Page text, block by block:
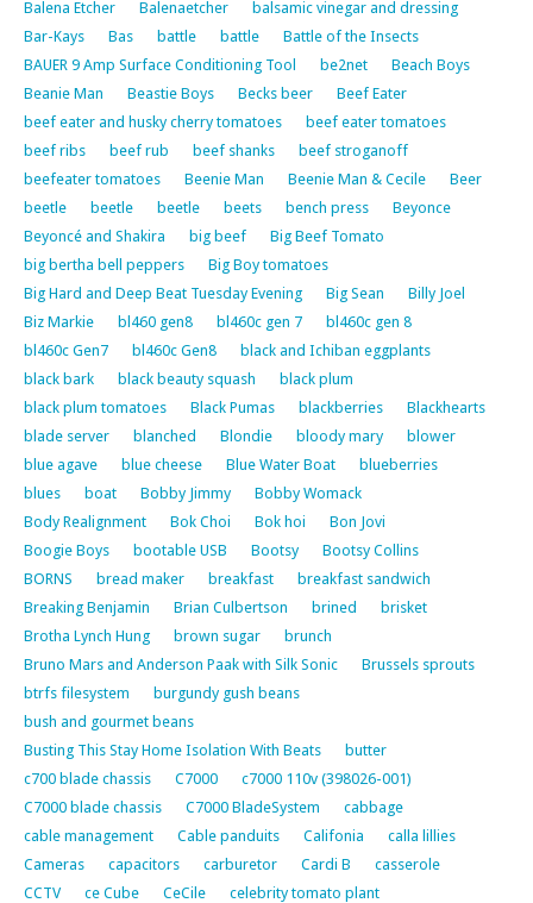
Balena Etcher Balenaetcher
balsamic vinegar and dressing
Bar-Kays
Bas battle battle
Battle of the Insects
BAUER 9 Amp Surface Conditioning Tool
be2net
Beach Boys
Beanie Man
Beastie Boys Becks beer
Beef Eater
beef eater and husky cherry tomatoes
beef eater tomatoes
beef ribs
beef rub beef shanks
beef stroganoff
beefeater tomatoes
Beenie Man Beenie Man & Cecile
Beer
beetle
beetle beetle beets bench press
Beyonce
Beyoncé and Shakira
big beef
Big Beef Tomato
big bertha bell peppers
Big Boy tomatoes
Big Hard and Deep Beat Tuesday Evening
Big Sean
Billy Joel
Biz Markie
bl460 gen8 bl460c gen 7
bl460c gen 8
bl460c Gen7
bl460c Gen8
black and Ichiban eggplants
black bark
black beauty squash
black plum
black plum tomatoes
Black Pumas blackberries
Blackhearts
blade server
blanched Blondie bloody mary
blower
blue agave
blue cheese Blue Water Boat
blueberries
blues
boat Bobby Jimmy
Bobby Womack
Body Realignment
Bok Choi Bok hoi
Bon Jovi
Boogie Boys
bootable USB Bootsy
Bootsy Collins
BORNS
bread maker breakfast
breakfast sandwich
Breaking Benjamin
Brian Culbertson brined
brisket
Brotha Lynch Hung
brown sugar
brunch
Bruno Mars and Anderson Paak with Silk Sonic
Brussels sprouts
btrfs filesystem
burgundy gush beans
bush and gourmet beans
Busting This Stay Home Isolation With Beats
butter
c700 blade chassis
C7000
c7000 110v (398026-001)
C7000 blade chassis
C7000 BladeSystem
cabbage
cable management
Cable panduits Califonia
calla lillies
Cameras
capacitors carburetor Cardi B
casserole
CCTV
ce Cube CeCile
celebrity tomato plant